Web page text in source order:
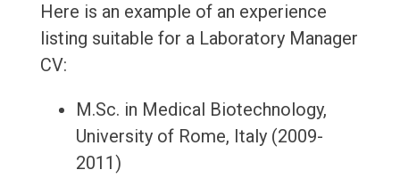
Here is an example of an experience
listing suitable for a Laboratory Manager
CV:
M.Sc. in Medical Biotechnology,
University of Rome, Italy (2009-
2011)